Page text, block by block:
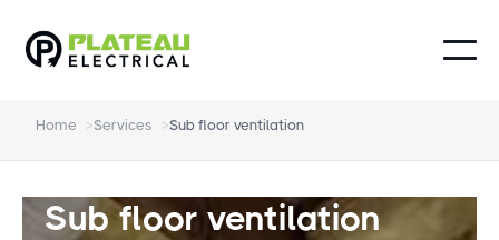
Home >Services >Sub floor ventilation
Sub floor ventilation